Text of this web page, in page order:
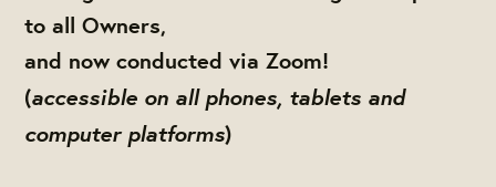
to all Owners,
and now conducted via Zoom!
(accessible on all phones, tablets and
computer platforms)